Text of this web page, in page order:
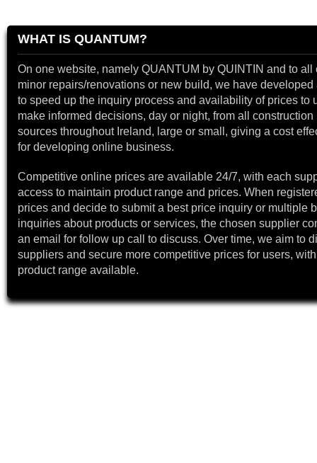
WHAT IS QUANTUM?
On one website, namely QUANTUM by QUINTIN and to all
minor repairs/renovations or new build, we have developed
to speed up the inquiry process and availability of prices to
make informed decisions, day or night, from all construction
sources throughout Ireland, large or small, giving a cost
for developing online business.
Competitive online prices are available 24/7, with each
access to maintain product range and prices. When
prices and decide to submit a best price inquiry or multiple
inquiries about products or services, the chosen supplier
an email for follow up call to discuss. Over time, we aim to
suppliers and secure more competitive prices for users,
product range available.